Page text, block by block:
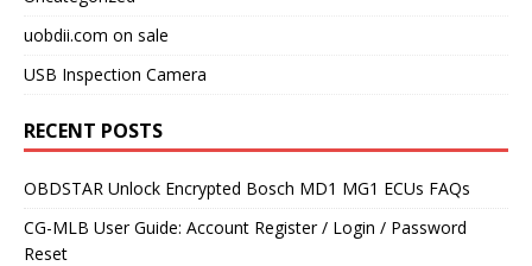
uobdii.com on sale
USB Inspection Camera
RECENT POSTS
OBDSTAR Unlock Encrypted Bosch MD1 MG1 ECUs FAQs
CG-MLB User Guide: Account Register / Login / Password
Reset